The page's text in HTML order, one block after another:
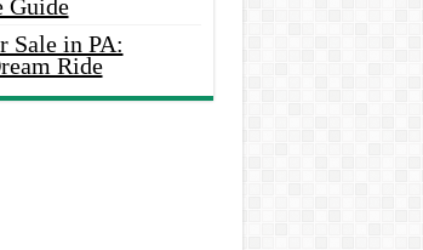
Guide
Sale in PA:
Ride